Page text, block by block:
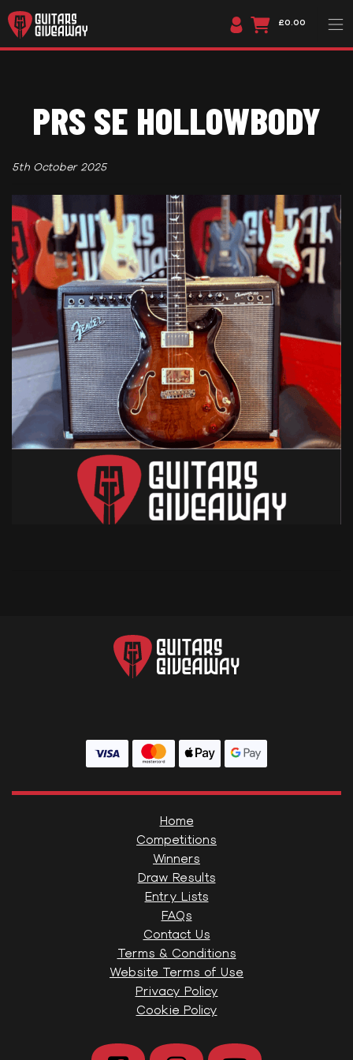
£0.00
PRS SE HOLLOWBODY
5th October 2025
Home
Competitions
Winners
Draw Results
Entry Lists
FAQs
Contact Us
Terms & Conditions
Website Terms of Use
Privacy Policy
Cookie Policy